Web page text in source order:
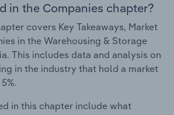
in the Companies chapter?
covers Key Takeaways, Market
in the Warehousing & Storage
This includes data and analysis on
in the industry that hold a market
in this chapter include what